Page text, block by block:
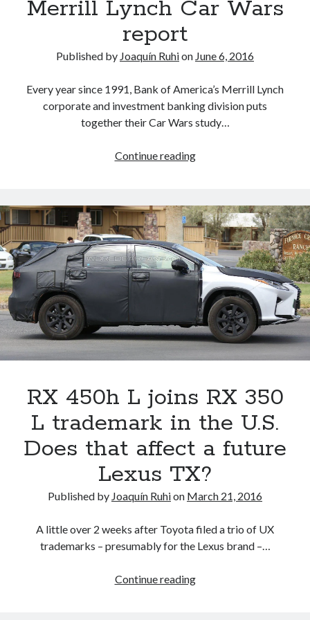
Merrill Lynch Car Wars
report
Published by Joaquín Ruhion June 6, 2016
Every year since 1991, Bank of America’s Merrill Lynch
corporate and investment banking division puts
together their Car Wars study…
Continue readingToyota
2017-
2020
Bank
of
America
Merrill
Lynch
Car
Wars
report
RX 450h L joins RX 350
L trademark in the U.S.
Does that affect a future
Lexus TX?
Published by Joaquín Ruhion March 21, 2016
A little over 2 weeks after Toyota filed a trio of UX
trademarks – presumably for the Lexus brand –…
Continue readingRX